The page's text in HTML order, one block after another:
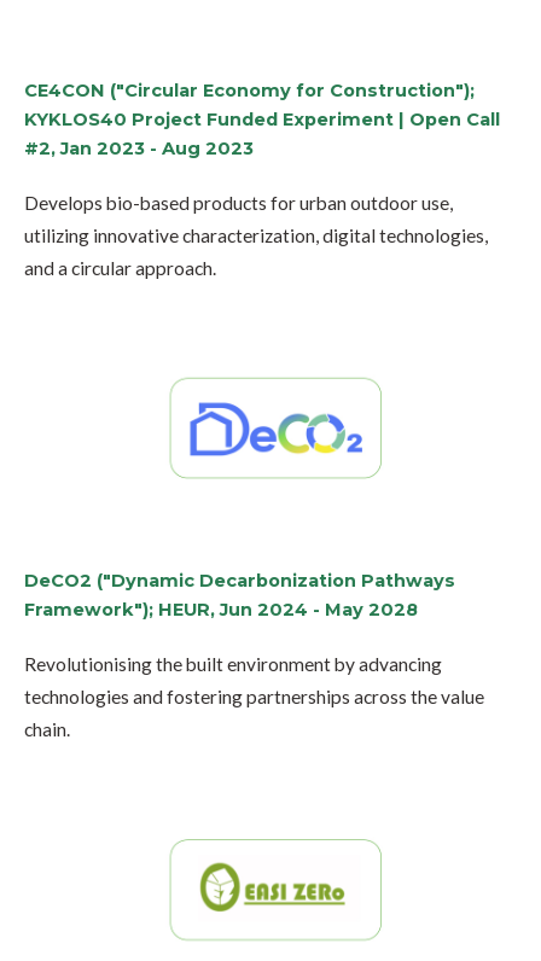
CE4CON ("Circular Economy for Construction");
KYKLOS40 Project Funded Experiment | Open Call
#2, Jan 2023 - Aug 2023
Develops bio-based products for urban outdoor use,
utilizing innovative characterization, digital technologies,
and a circular approach.
DeCO2 ("Dynamic Decarbonization Pathways
Framework"); HEUR, Jun 2024 - May 2028
Revolutionising the built environment by advancing
technologies and fostering partnerships across the value
chain.